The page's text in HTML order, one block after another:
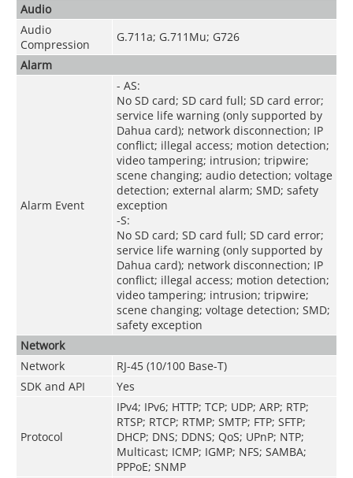
Audio
Audio
Compression
G.711a; G.711Mu; G726
Alarm
Alarm Event
- AS:
No SD card; SD card full; SD card error;
service life warning (only supported by
Dahua card); network disconnection; IP
conflict; illegal access; motion detection;
video tampering; intrusion; tripwire;
scene changing; audio detection; voltage
detection; external alarm; SMD; safety
exception
-S:
No SD card; SD card full; SD card error;
service life warning (only supported by
Dahua card); network disconnection; IP
conflict; illegal access; motion detection;
video tampering; intrusion; tripwire;
scene changing; voltage detection; SMD;
safety exception
Network
Network
RJ-45 (10/100 Base-T)
SDK and API
Yes
Protocol
IPv4; IPv6; HTTP; TCP; UDP; ARP; RTP;
RTSP; RTCP; RTMP; SMTP; FTP; SFTP;
DHCP; DNS; DDNS; QoS; UPnP; NTP;
Multicast; ICMP; IGMP; NFS; SAMBA;
PPPoE; SNMP